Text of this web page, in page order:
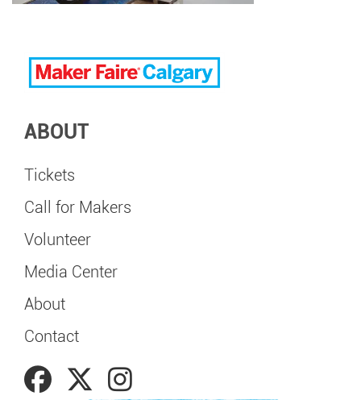
ABOUT
Tickets
Call for Makers
Volunteer
Media Center
About
Contact